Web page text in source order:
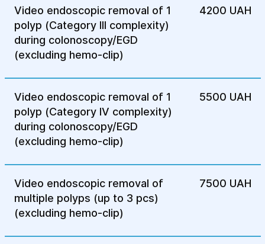
inflammatory conditions.
Colon polyps — to detect and remove
polyps that may develop into cancer.
these symptoms.
Monitoring the results of treatment or
surgery — for example, after removal of
polyps or treatment of inflammatory
diseases.
Recommendation for people over 50 —
colonoscopy as a preventive examination
to detect early stages of colon cancer.
Colonoscopy is an important tool for the
Video endoscopic removal of 1
polyp (Category III complexity)
during colonoscopy/EGD
(excluding hemo-clip)
4200 UAH
Video endoscopic removal of 1
polyp (Category IV complexity)
during colonoscopy/EGD
(excluding hemo-clip)
5500 UAH
Video endoscopic removal of
multiple polyps (up to 3 pcs)
(excluding hemo-clip)
7500 UAH